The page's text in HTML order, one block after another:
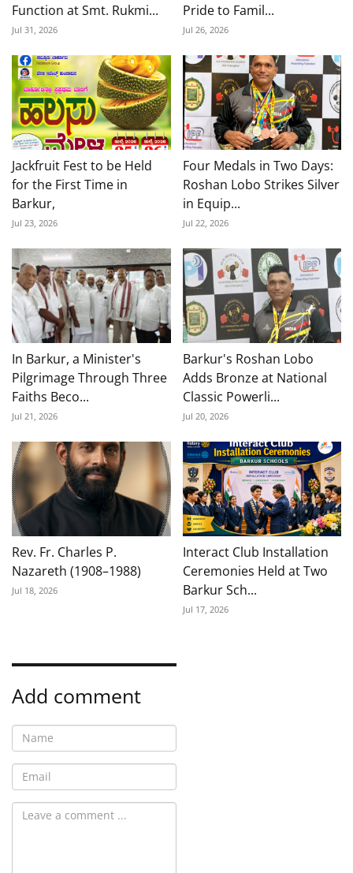
Function at Smt. Rukmi...
Jul 31, 2026
Pride to Famil...
Jul 26, 2026
Jackfruit Fest to be Held
for the First Time in
Barkur,
Jul 23, 2026
Four Medals in Two Days:
Roshan Lobo Strikes Silver
in Equip...
Jul 22, 2026
In Barkur, a Minister's
Pilgrimage Through Three
Faiths Beco...
Jul 21, 2026
Barkur's Roshan Lobo
Adds Bronze at National
Classic Powerli...
Jul 20, 2026
Rev. Fr. Charles P.
Nazareth (1908–1988)
Jul 18, 2026
Interact Club Installation
Ceremonies Held at Two
Barkur Sch...
Jul 17, 2026
Add comment